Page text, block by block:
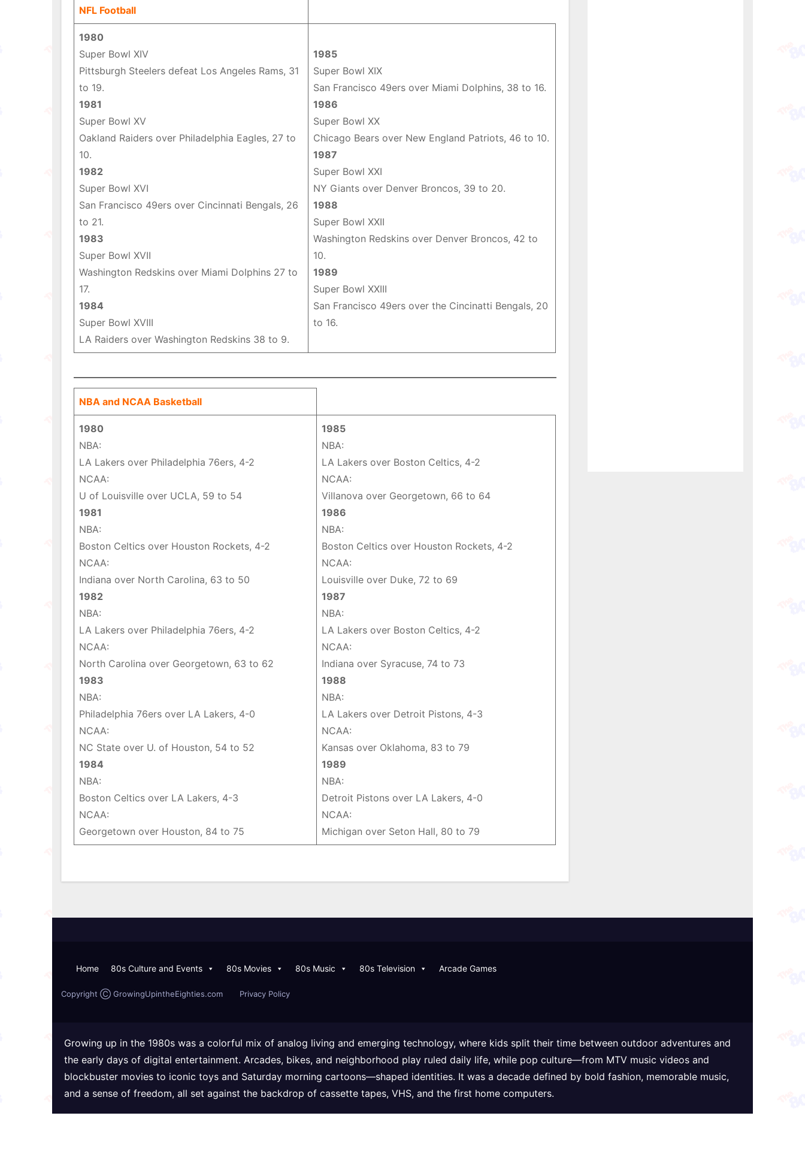
NFL Football
1980
Super Bowl XIV
Pittsburgh Steelers defeat Los Angeles Rams, 31
to 19.
1981
Super Bowl XV
Oakland Raiders over Philadelphia Eagles, 27 to
10.
1982
Super Bowl XVI
San Francisco 49ers over Cincinnati Bengals, 26
to 21.
1983
Super Bowl XVII
Washington Redskins over Miami Dolphins 27 to
17.
1984
Super Bowl XVIII
LA Raiders over Washington Redskins 38 to 9.
1985
Super Bowl XIX
San Francisco 49ers over Miami Dolphins, 38 to 16.
1986
Super Bowl XX
Chicago Bears over New England Patriots, 46 to 10.
1987
Super Bowl XXI
NY Giants over Denver Broncos, 39 to 20.
1988
Super Bowl XXII
Washington Redskins over Denver Broncos, 42 to
10.
1989
Super Bowl XXIII
San Francisco 49ers over the Cincinatti Bengals, 20
to 16.
NBA and NCAA Basketball
1980
NBA:
LA Lakers over Philadelphia 76ers, 4-2
NCAA:
U of Louisville over UCLA, 59 to 54
1981
NBA:
Boston Celtics over Houston Rockets, 4-2
NCAA:
Indiana over North Carolina, 63 to 50
1982
NBA:
LA Lakers over Philadelphia 76ers, 4-2
NCAA:
North Carolina over Georgetown, 63 to 62
1983
NBA:
Philadelphia 76ers over LA Lakers, 4-0
NCAA:
NC State over U. of Houston, 54 to 52
1984
NBA:
Boston Celtics over LA Lakers, 4-3
NCAA:
Georgetown over Houston, 84 to 75
1985
NBA:
LA Lakers over Boston Celtics, 4-2
NCAA:
Villanova over Georgetown, 66 to 64
1986
NBA:
Boston Celtics over Houston Rockets, 4-2
NCAA:
Louisville over Duke, 72 to 69
1987
NBA:
LA Lakers over Boston Celtics, 4-2
NCAA:
Indiana over Syracuse, 74 to 73
1988
NBA:
LA Lakers over Detroit Pistons, 4-3
NCAA:
Kansas over Oklahoma, 83 to 79
1989
NBA:
Detroit Pistons over LA Lakers, 4-0
NCAA:
Michigan over Seton Hall, 80 to 79
Home 80s Culture and Events 80s Movies 80s Music 80s Television Arcade Games
Copyright Ⓒ GrowingUpintheEighties.com Privacy Policy
Growing up in the 1980s was a colorful mix of analog living and emerging technology, where kids split their time between outdoor adventures and
the early days of digital entertainment. Arcades, bikes, and neighborhood play ruled daily life, while pop culture—from MTV music videos and
blockbuster movies to iconic toys and Saturday morning cartoons—shaped identities. It was a decade defined by bold fashion, memorable music,
and a sense of freedom, all set against the backdrop of cassette tapes, VHS, and the first home computers.